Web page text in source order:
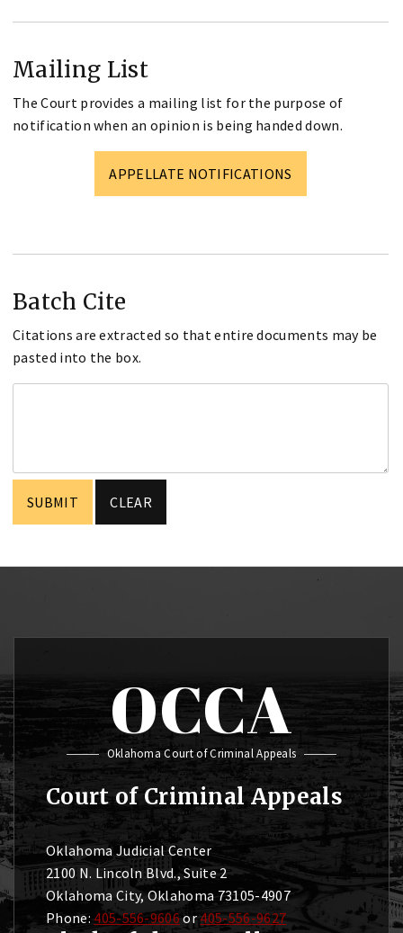
Mailing List
The Court provides a mailing list for the purpose of
notification when an opinion is being handed down.
APPELLATE NOTIFICATIONS
Batch Cite
Citations are extracted so that entire documents may be
pasted into the box.
OCCA
Oklahoma Court of Criminal Appeals
Court of Criminal Appeals
Oklahoma Judicial Center
2100 N. Lincoln Blvd., Suite 2
Oklahoma City, Oklahoma 73105-4907
Phone: 405-556-9606or405-556-9627